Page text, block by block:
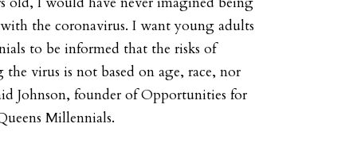
the coronavirus. I want young adults
to be informed that the risks of
virus is not based on age, race, nor
Johnson, founder of Opportunities for
Millennials.